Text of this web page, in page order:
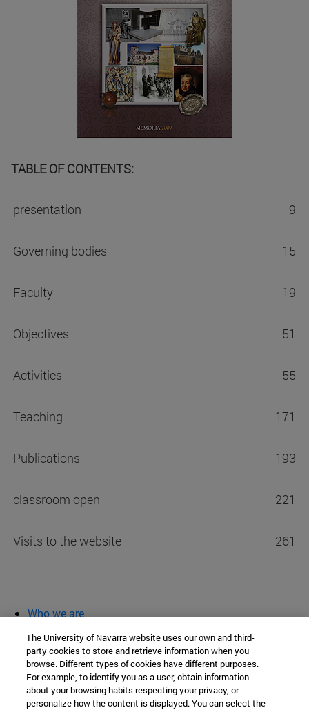
TABLE OF CONTENTS:
presentation 9
Governing bodies 15
Faculty 19
Objectives 51
Activities 55
Teaching 171
Publications 193
classroom open 221
Visits to the website 261
Who we are
classroom open
Chair of Heritage and Art in Navarre
The University of Navarra website uses our own and third-
party cookies to store and retrieve information when you
browse. Different types of cookies have different purposes.
For example, to identify you as a user, obtain information
about your browsing habits respecting your privacy, or
personalize how the content is displayed. You can select the